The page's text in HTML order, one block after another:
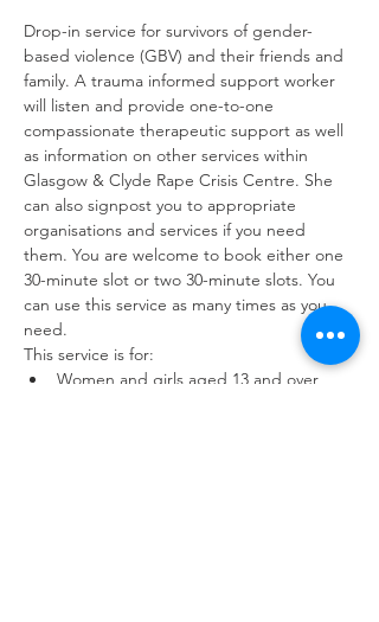
Drop-in service for survivors of gender-
based violence (GBV) and their friends and
family. A trauma informed support worker
will listen and provide one-to-one
compassionate therapeutic support as well
as information on other services within
Glasgow & Clyde Rape Crisis Centre. She
can also signpost you to appropriate
organisations and services if you need
them. You are welcome to book either one
30-minute slot or two 30-minute slots. You
can use this service as many times as you
need.
This service is for:
Women and girls aged 13 and over